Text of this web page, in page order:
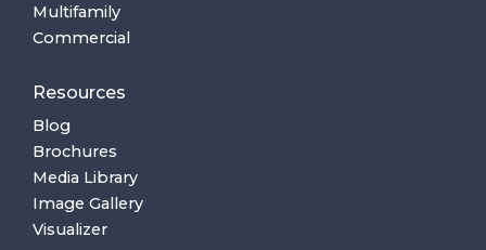
Multifamily
Commercial
Resources
Blog
Brochures
Media Library
Image Gallery
Visualizer